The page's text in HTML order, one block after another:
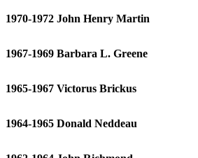
1970-1972 John Henry Martin
1967-1969 Barbara L. Greene
1965-1967 Victorus Brickus
1964-1965 Donald Neddeau